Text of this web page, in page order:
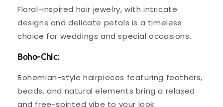
Floral-inspired hair jewelry, with intricate
designs and delicate petals is a timeless
choice for weddings and special occasions.
Boho-Chic:
Bohemian-style hairpieces featuring feathers,
beads, and natural elements bring a relaxed
and free-spirited vibe to your look.